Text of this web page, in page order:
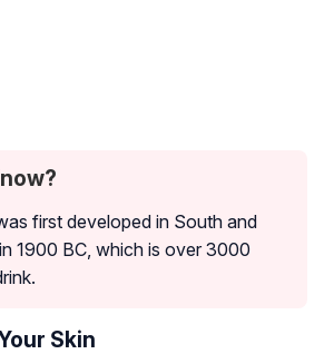
first developed in South and
1900 BC, which is over 3000
Skin